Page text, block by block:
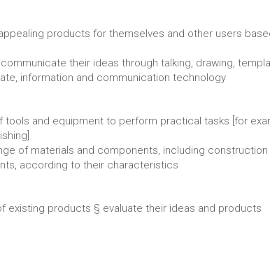
products for themselves and other users
their ideas through talking, drawing,
information and communication technology
tools and equipment to perform practical tasks [for
of materials and components, including construction
according to their characteristics
existing products § evaluate their ideas and products